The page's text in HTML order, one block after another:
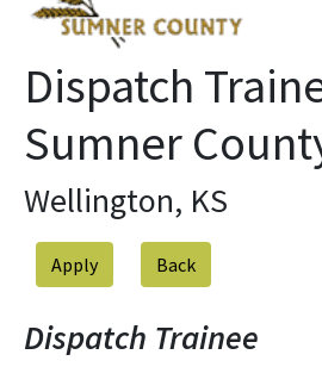
Dispatch
Sumner
Wellington, KS
Apply
Dispatch Trainee